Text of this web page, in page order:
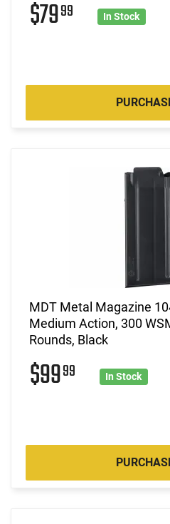
$7999 In Stock
MDT Metal Magazine
Medium Action, 300
Rounds, Black
$9999 In Stock